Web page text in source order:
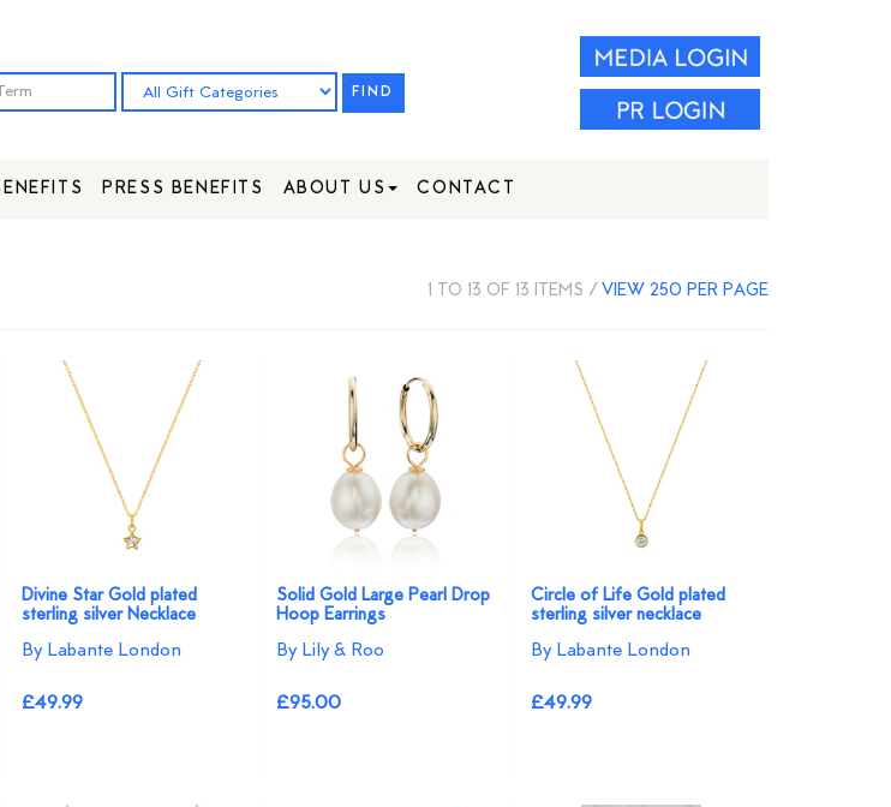
FIND
PRESS BENEFITS ABOUT US CONTACT
1 TO 13 OF 13 ITEMS /VIEW 250 PER PAGE
Divine Star Gold plated
sterling silver Necklace
By Labante London
£49.99
Solid Gold Large Pearl Drop
Hoop Earrings
By Lily & Roo
£95.00
Circle of Life Gold plated
sterling silver necklace
By Labante London
£49.99